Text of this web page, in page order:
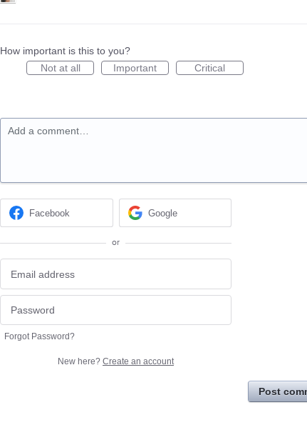
How important is this to you?
Not at all
Important Critical
Add a comment…
Facebook Google
or
Forgot Password?
New here? Create an account
Post